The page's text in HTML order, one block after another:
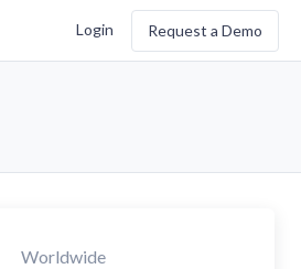
Login Request a Demo
Worldwide